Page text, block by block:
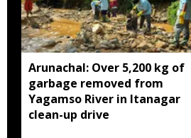
Arunachal: Over 5,200 kg of
garbage removed from
Yagamso River in Itanagar
clean-up drive